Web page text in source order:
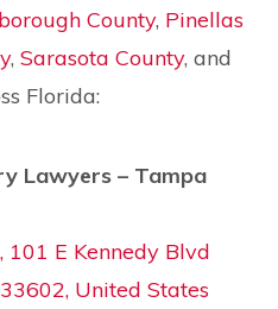
County, Pinellas
, Sarasota County, and
Florida:
Lawyers – Tampa
E Kennedy Blvd
United States